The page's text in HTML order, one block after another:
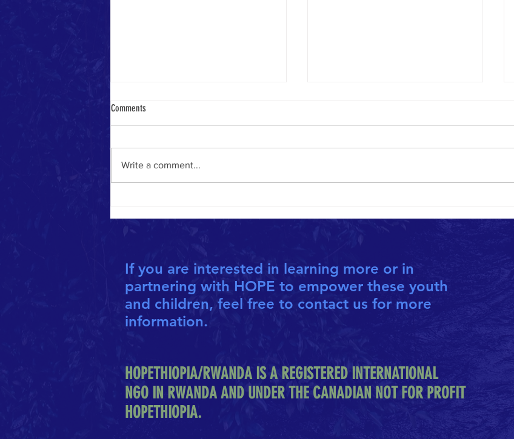
Comments
Write a comment...
If you are interested in learning more or in
partnering with HOPE to empower these youth
and children, feel free to contact us for more
information.
HOPETHIOPIA/RWANDA IS A REGISTERED INTERNATIONAL
NGO IN RWANDA AND UNDER THE CANADIAN NOT FOR PROFIT
HOPETHIOPIA.